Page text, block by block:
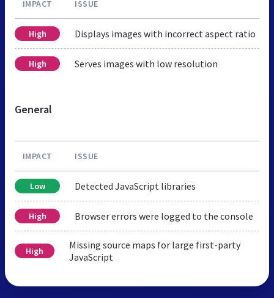
IMPACT ISSUE
High Displays images with incorrect aspect ratio
High Serves images with low resolution
General
IMPACT ISSUE
Low Detected JavaScript libraries
High Browser errors were logged to the console
High
Missing source maps for large first-party
JavaScript